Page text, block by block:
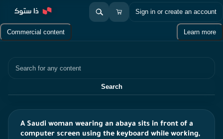
Sign in or create an account
Commercial content Learn more
Search
A Saudi woman wearing an abaya sits in front of a
computer screen using the keyboard while working,